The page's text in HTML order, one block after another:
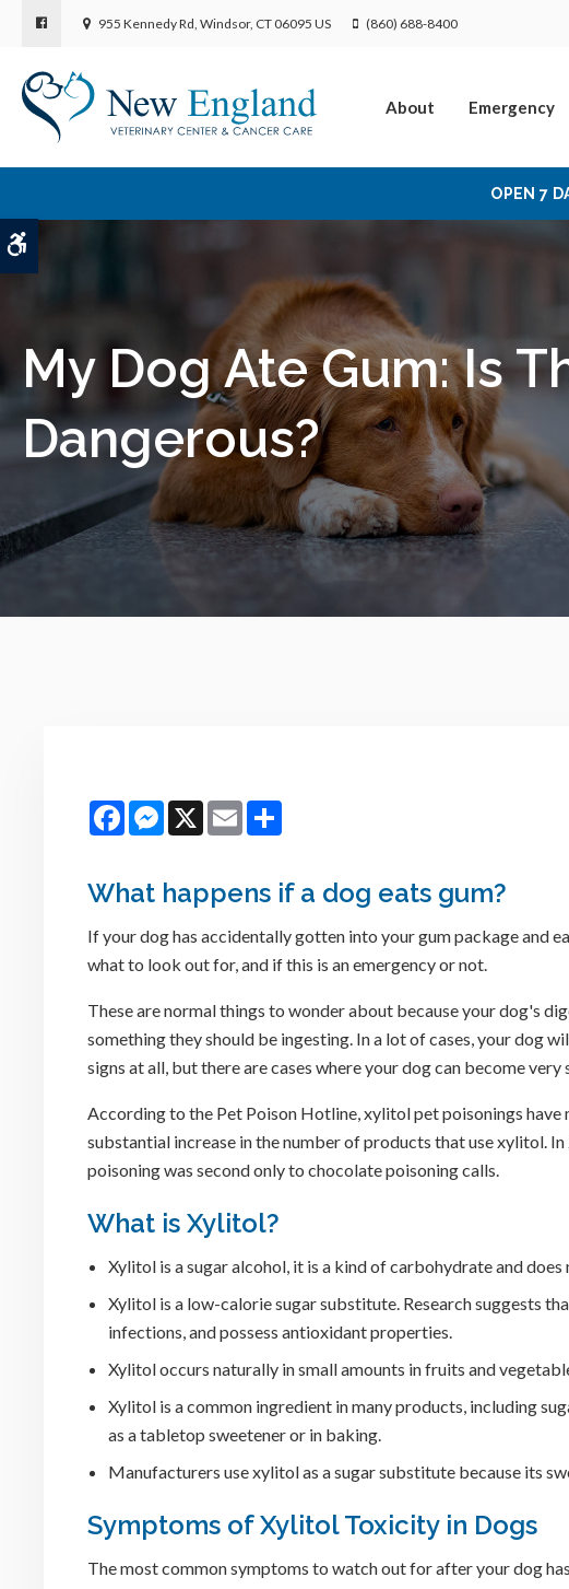
955 Kennedy Rd Windsor CT 06095 US (860) 688-8400
About Emergency
OPEN 7
My Dog Ate Gum: Is
Dangerous?
FacebookMessenger
X Email
What happens if a dog eats gum?
If your dog has accidentally gotten into your gum package and
what to look out for, and if this is an emergency or not.
These are normal things to wonder about because your dog's
something they should be ingesting. In a lot of cases, your dog
signs at all, but there are cases where your dog can become very
According to the Pet Poison Hotline, xylitol pet poisonings have
substantial increase in the number of products that use xylitol.
poisoning was second only to chocolate poisoning calls.
What is Xylitol?
Xylitol is a sugar alcohol, it is a kind of carbohydrate and
Xylitol is a low-calorie sugar substitute. Research suggests
infections, and possess antioxidant properties.
Xylitol occurs naturally in small amounts in fruits and
Xylitol is a common ingredient in many products, including
as a tabletop sweetener or in baking.
Manufacturers use xylitol as a sugar substitute because its
Symptoms of Xylitol Toxicity in Dogs
The most common symptoms to watch out for after your dog